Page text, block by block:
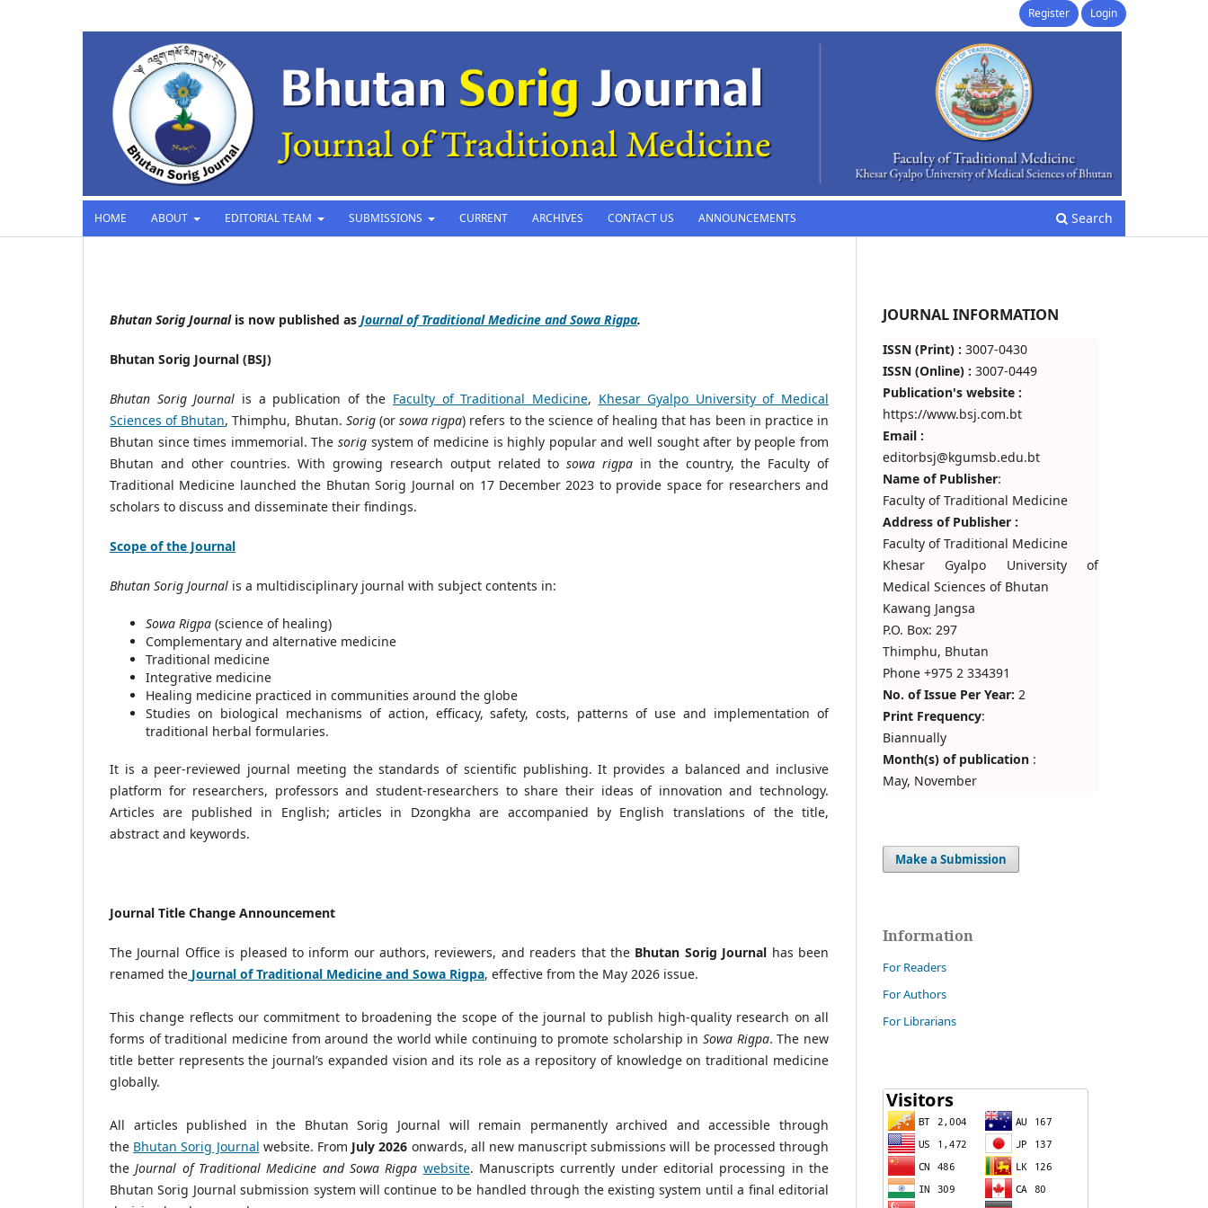
HOME ABOUT EDITORIAL TEAM SUBMISSIONS CURRENT ARCHIVES CONTACT US ANNOUNCEMENTS Search
Register Login
Bhutan Sorig Journalis now published as Journal of Traditional Medicine and Sowa Rigpa.
Bhutan Sorig Journal (BSJ)
Bhutan Sorig Journal is a publication of the Faculty of Traditional Medicine, Khesar Gyalpo University of Medical
Sciences of Bhutan, Thimphu, Bhutan. Sorig(orsowa rigpa) refers to the science of healing that has been in practice in
Bhutan since times immemorial. Thesorig system of medicine is highly popular and well sought after by people from
Bhutan and other countries. With growing research output related tosowa rigpa in the country, the Faculty of
Traditional Medicine launched the Bhutan Sorig Journal on 17 December 2023 to provide space for researchers and
scholars to discuss and disseminate their findings.
Scope of the Journal
Bhutan Sorig Journal is a multidisciplinary journal with subject contents in:
Sowa Rigpa (science of healing)
Complementary and alternative medicine
Traditional medicine
Integrative medicine
Healing medicine practiced in communities around the globe
Studies on biological mechanisms of action, efficacy, safety, costs, patterns of use and implementation of
traditional herbal formularies.
It is a peer-reviewed journal meeting the standards of scientific publishing. It provides a balanced and inclusive
platform for researchers, professors and student-researchers to share their ideas of innovation and technology.
Articles are published in English; articles in Dzongkha are accompanied by English translations of the title,
abstract and keywords.
Journal Title Change Announcement
The Journal Office is pleased to inform our authors, reviewers, and readers that the Bhutan Sorig Journal has been
renamed the Journal of Traditional Medicine and Sowa Rigpa, effective from the May 2026 issue.
This change reflects our commitment to broadening the scope of the journal to publish high-quality research on all
forms of traditional medicine from around the world while continuing to promote scholarship inSowa Rigpa. The new
title better represents the journal’s expanded vision and its role as a repository of knowledge on traditional medicine
globally.
All articles published in the Bhutan Sorig Journal will remain permanently archived and accessible through
the Bhutan Sorig Journal website. From July 2026 onwards, all new manuscript submissions will be processed through
theJournal of Traditional Medicine and Sowa Rigpa website. Manuscripts currently under editorial processing in the
Bhutan Sorig Journal submission system will continue to be handled through the existing system until a final editorial
JOURNAL INFORMATION
ISSN (Print) : 3007-0430
ISSN (Online) : 3007-0449
Publication's website :
https://www.bsj.com.bt
Email :
editorbsj@kgumsb.edu.bt
Name of Publisher:
Faculty of Traditional Medicine
Address of Publisher :
Faculty of Traditional Medicine
Khesar Gyalpo University of
Medical Sciences of Bhutan
Kawang Jangsa
P.O. Box: 297
Thimphu, Bhutan
Phone +975 2 334391
No. of Issue Per Year: 2
Print Frequency:
Biannually
Month(s) of publication :
May, November
Make a Submission
Information
For Readers
For Authors
For Librarians